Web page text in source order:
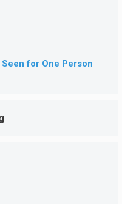
for One Person